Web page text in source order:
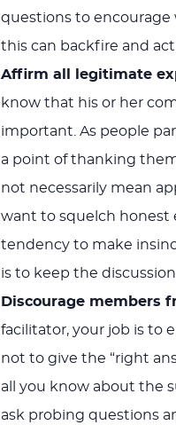
questions to encourage
this can backfire and
Affirm all legitimate
know that his or her
important. As people
a point of thanking
not necessarily mean
want to squelch honest
tendency to make
is to keep the
Discourage members
facilitator, your job is to
not to give the “right
all you know about the
ask probing questions